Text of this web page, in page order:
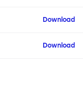
Download
Download